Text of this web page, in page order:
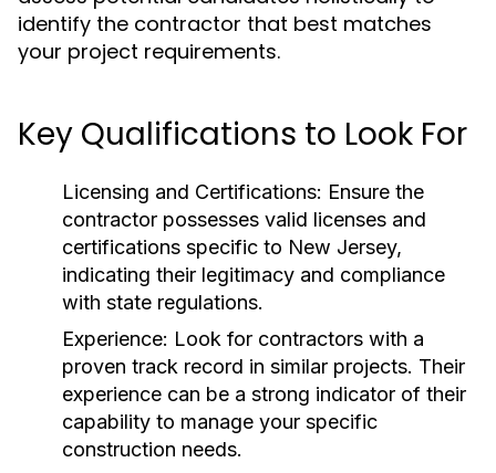
identify the contractor that best matches
your project requirements.
Key Qualifications to Look For
Licensing and Certifications: Ensure the
contractor possesses valid licenses and
certifications specific to New Jersey,
indicating their legitimacy and compliance
with state regulations.
Experience: Look for contractors with a
proven track record in similar projects. Their
experience can be a strong indicator of their
capability to manage your specific
construction needs.